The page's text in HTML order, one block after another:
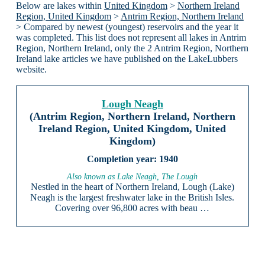
Below are lakes within United Kingdom> Northern Ireland
Region, United Kingdom> Antrim Region, Northern Ireland
> Compared by newest (youngest) reservoirs and the year it
was completed. This list does not represent all lakes in Antrim
Region, Northern Ireland, only the 2 Antrim Region, Northern
Ireland lake articles we have published on the LakeLubbers
website.
Lough Neagh
(Antrim Region, Northern Ireland, Northern
Ireland Region, United Kingdom, United
Kingdom)
1940
Also known as Lake Neagh, The Lough
Nestled in the heart of Northern Ireland, Lough (Lake)
Neagh is the largest freshwater lake in the British Isles.
Covering over 96,800 acres with beau …